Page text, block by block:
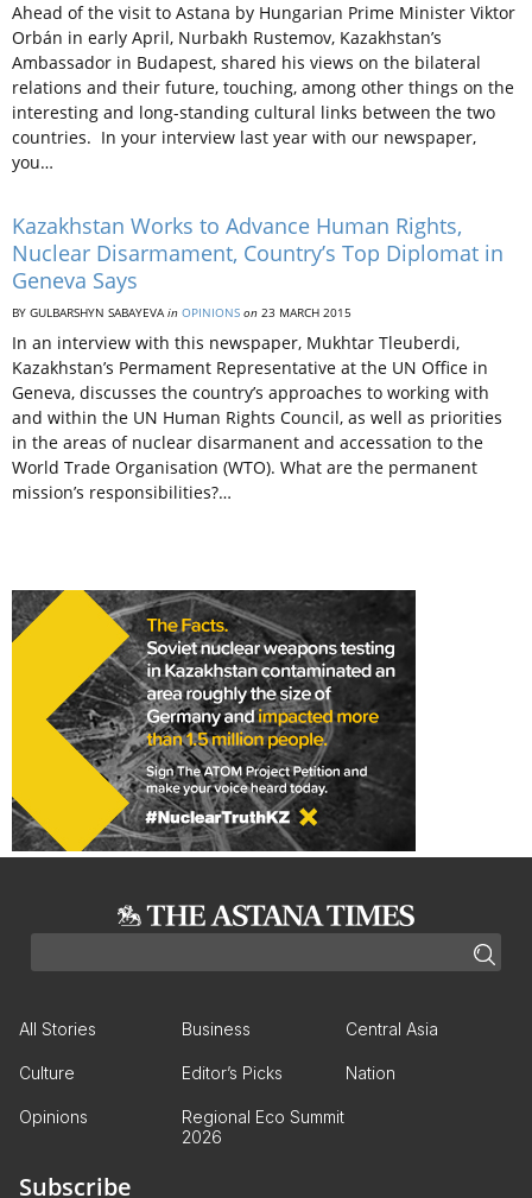
Ahead of the visit to Astana by Hungarian Prime Minister Viktor
Orbán in early April, Nurbakh Rustemov, Kazakhstan’s
Ambassador in Budapest, shared his views on the bilateral
relations and their future, touching, among other things on the
interesting and long-standing cultural links between the two
countries. In your interview last year with our newspaper,
you…
Kazakhstan Works to Advance Human Rights,
Nuclear Disarmament, Country’s Top Diplomat in
Geneva Says
BY GULBARSHYN SABAYEVAin OPINIONS on 23 MARCH 2015
In an interview with this newspaper, Mukhtar Tleuberdi,
Kazakhstan’s Permament Representative at the UN Office in
Geneva, discusses the country’s approaches to working with
and within the UN Human Rights Council, as well as priorities
in the areas of nuclear disarmanent and accessation to the
World Trade Organisation (WTO). What are the permanent
mission’s responsibilities?…
All Stories Business Central Asia
Culture Editor’s Picks Nation
Opinions
Regional Eco Summit
2026
Subscribe